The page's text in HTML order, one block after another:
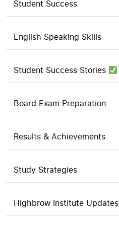
Student Success
English Speaking Skills
Student Success Stories
Board Exam Preparation
Results & Achievements
Study Strategies
Highbrow Institute Updates